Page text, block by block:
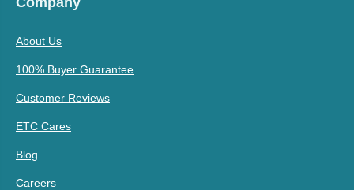
About Us
100% Buyer Guarantee
Customer Reviews
ETC Cares
Blog
Careers